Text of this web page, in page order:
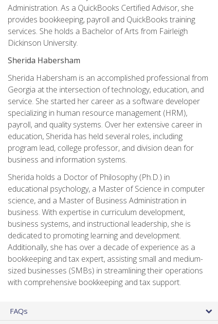
Administration. As a QuickBooks Certified Advisor, she
provides bookkeeping, payroll and QuickBooks training
services. She holds a Bachelor of Arts from Fairleigh
Dickinson University.
Sherida Habersham
Sherida Habersham is an accomplished professional from
Georgia at the intersection of technology, education, and
service. She started her career as a software developer
specializing in human resource management (HRM),
payroll, and quality systems. Over her extensive career in
education, Sherida has held several roles, including
program lead, college professor, and division dean for
business and information systems.
Sherida holds a Doctor of Philosophy (Ph.D.) in
educational psychology, a Master of Science in computer
science, and a Master of Business Administration in
business. With expertise in curriculum development,
business systems, and instructional leadership, she is
dedicated to promoting learning and development.
Additionally, she has over a decade of experience as a
bookkeeping and tax expert, assisting small and medium-
sized businesses (SMBs) in streamlining their operations
with comprehensive bookkeeping and tax support.
FAQs